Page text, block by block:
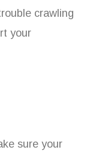
crawling
your
sure your